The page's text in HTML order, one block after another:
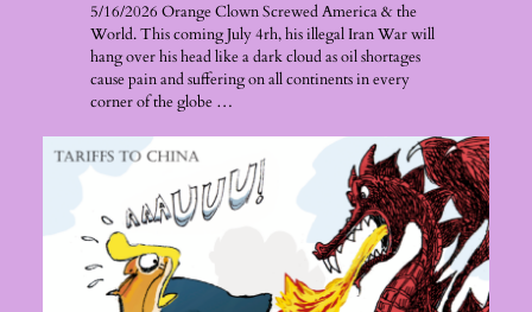
5/16/2026 Orange Clown Screwed America & the
World. This coming July 4rh, his illegal Iran War will
hang over his head like a dark cloud as oil shortages
cause pain and suffering on all continents in every
corner of the globe …